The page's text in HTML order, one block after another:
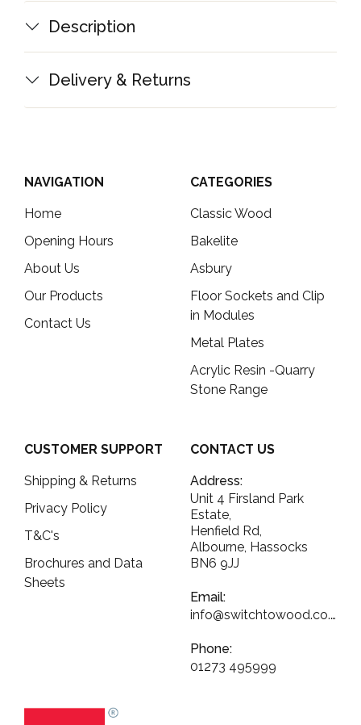
Description
Delivery & Returns
NAVIGATION
Home
Opening Hours
About Us
Our Products
Contact Us
CATEGORIES
Classic Wood
Bakelite
Asbury
Floor Sockets and Clip
in Modules
Metal Plates
Acrylic Resin -Quarry
Stone Range
CUSTOMER SUPPORT
Shipping & Returns
Privacy Policy
T&C's
Brochures and Data
Sheets
CONTACT US
Address:
Unit 4 Firsland Park
Estate,
Henfield Rd,
Albourne, Hassocks
BN6 9JJ
Email:
info@switchtowood.co.uk
Phone:
01273 495999